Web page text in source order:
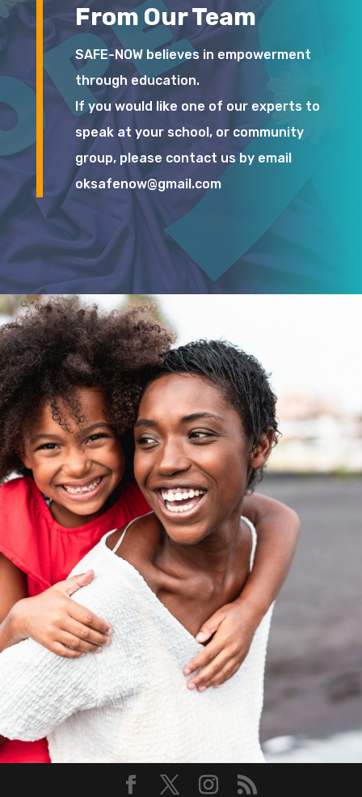
From Our Team
SAFE-NOW believes in empowerment
through education.
If you would like one of our experts to
speak at your school, or community
group, please contact us by email
oksafenow@gmail.com